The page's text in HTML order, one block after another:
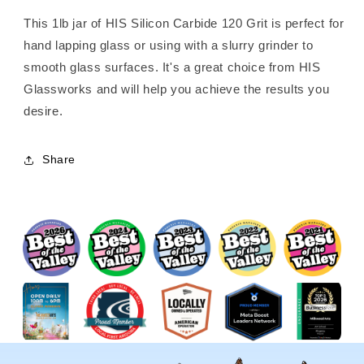
This 1lb jar of HIS Silicon Carbide 120 Grit is perfect for
hand lapping glass or using with a slurry grinder to
smooth glass surfaces. It's a great choice from HIS
Glassworks and will help you achieve the results you
desire.
Share